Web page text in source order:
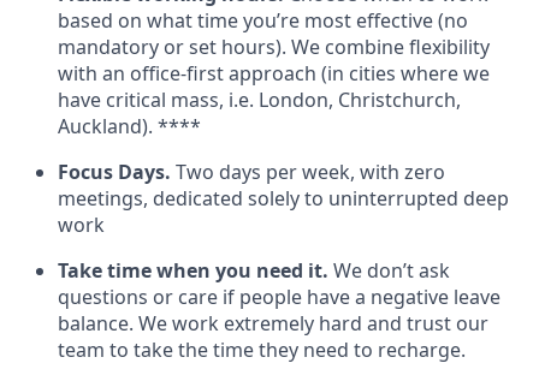
based on what time you’re most effective (no
mandatory or set hours). We combine flexibility
with an office-first approach (in cities where we
have critical mass, i.e. London, Christchurch,
Auckland). ****
Focus Days. Two days per week, with zero
meetings, dedicated solely to uninterrupted deep
work
Take time when you need it. We don’t ask
questions or care if people have a negative leave
balance. We work extremely hard and trust our
team to take the time they need to recharge.